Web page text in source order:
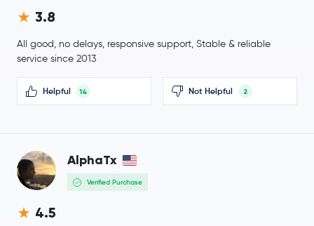
Ondo ONDO
Official World Liberty Financial WLFI
MemeCore M
3.8
All good, no delays, responsive support, Stable & reliable
service since 2013
Helpful 14 Not Helpful 2
AlphaTx
Verified Purchase
4.5